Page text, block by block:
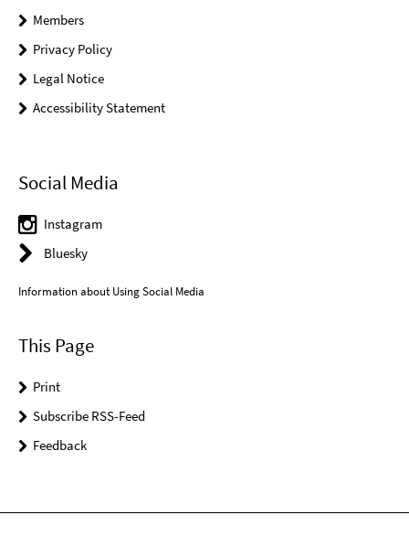
Members
Privacy Policy
Legal Notice
Accessibility Statement
Social Media
Instagram
Bluesky
Information about Using Social Media
This Page
Print
Subscribe RSS-Feed
Feedback